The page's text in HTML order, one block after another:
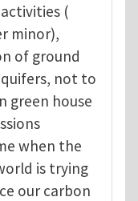
(
minor),
of ground
not to
green house
when the
is trying
our carbon